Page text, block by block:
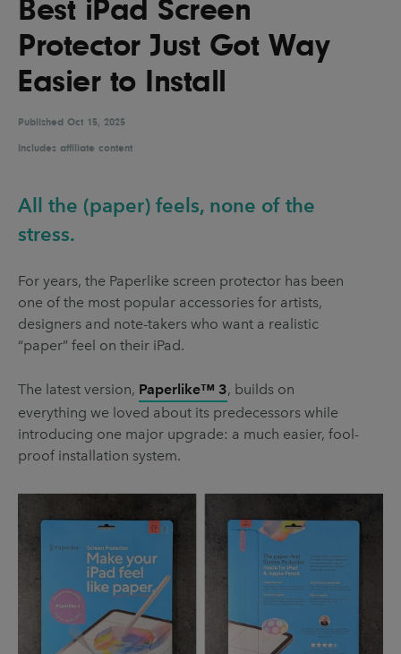
UX & UI Design Vehicle Design
Video & Motion
Pages
Privacy & terms
Best iPad Screen
Protector Just Got Way
Easier to Install
Published Oct 15, 2025
Includes affiliate content
All the (paper) feels, none of the
stress.
For years, the Paperlike screen protector has been
one of the most popular accessories for artists,
designers and note-takers who want a realistic
“paper” feel on their iPad.
The latest version, Paperlike™ 3, builds on
everything we loved about its predecessors while
introducing one major upgrade: a much easier, fool-
proof installation system.